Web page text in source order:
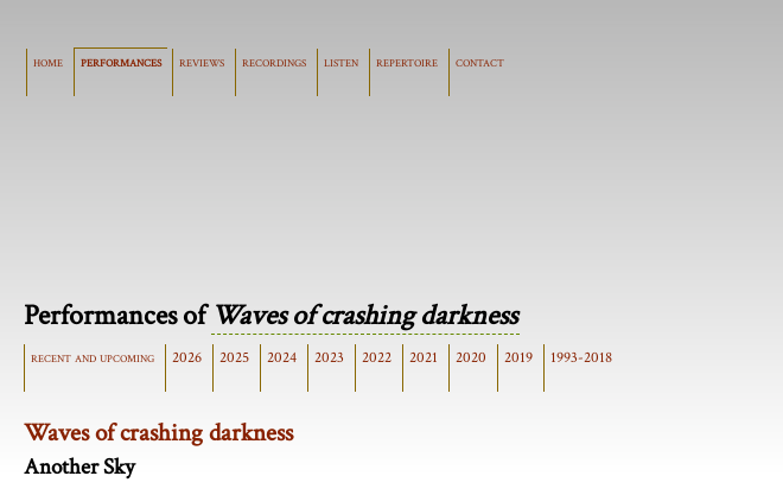
home performances reviews recordings listen repertoire contact
Performances ofWaves of crashing darkness
recent and upcoming 2026 2025 2024 2023 2022 2021 2020 2019 1993-2018
Waves of crashing darkness
Another Sky